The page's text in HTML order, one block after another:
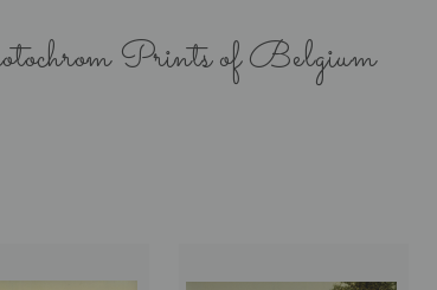
Prints of Belgium